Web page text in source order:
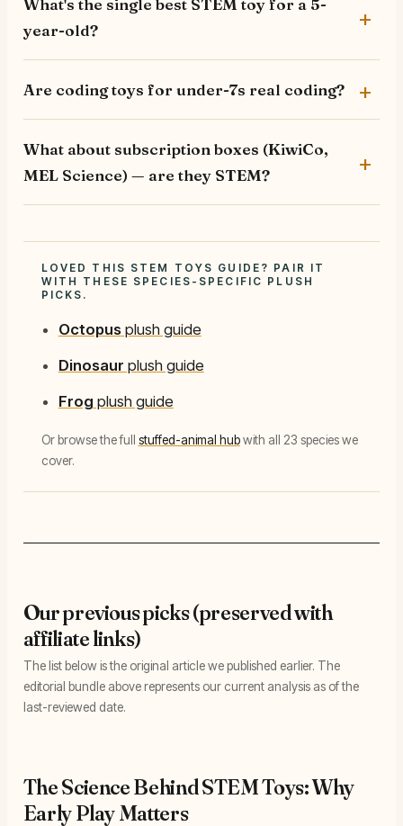
What's the single best STEM toy for a 5-
year-old?
Are coding toys for under-7s real coding?
What about subscription boxes (KiwiCo,
MEL Science) — are they STEM?
LOVED THIS STEM TOYS GUIDE? PAIR IT
WITH THESE SPECIES-SPECIFIC PLUSH
PICKS.
Octopusplush guide
Dinosaur plush guide
Frog plush guide
Or browse the full stuffed-animal hubwith all 23 species we
cover.
Our previous picks (preserved with
affiliate links)
The list below is the original article we published earlier. The
editorial bundle above represents our current analysis as of the
last-reviewed date.
The Science Behind STEM Toys: Why
Early Play Matters